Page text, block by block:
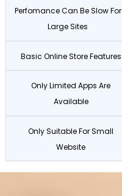
Perfomance Can Be Slow For
Large Sites
Basic Online Store Features
Only Limited Apps Are
Available
Only Suitable For Small
Website